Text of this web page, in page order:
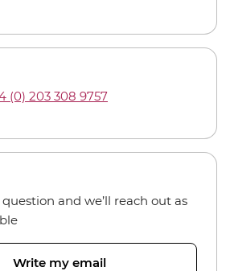
(0) 203 308 9757
and we’ll reach out as
Write my email